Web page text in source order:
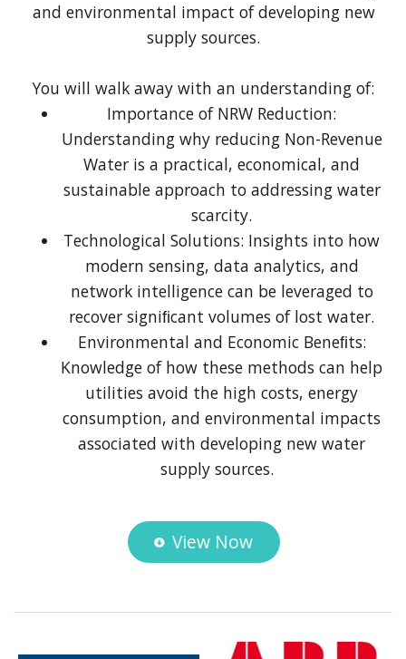
and environmental impact of developing new
supply sources.
You will walk away with an understanding of:
Importance of NRW Reduction:
Understanding why reducing Non-Revenue
Water is a practical, economical, and
sustainable approach to addressing water
scarcity.
Technological Solutions: Insights into how
modern sensing, data analytics, and
network intelligence can be leveraged to
recover signiﬁcant volumes of lost water.
Environmental and Economic Beneﬁts:
Knowledge of how these methods can help
utilities avoid the high costs, energy
consumption, and environmental impacts
associated with developing new water
supply sources.
View Now